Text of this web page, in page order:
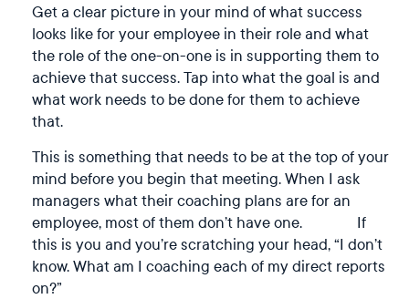
Get a clear picture in your mind of what success
looks like for your employee in their role and what
the role of the one-on-one is in supporting them to
achieve that success. Tap into what the goal is and
what work needs to be done for them to achieve
that.
This is something that needs to be at the top of your
mind before you begin that meeting. When I ask
managers what their coaching plans are for an
employee, most of them don’t have one. If
this is you and you’re scratching your head, “I don’t
know. What am I coaching each of my direct reports
on?”